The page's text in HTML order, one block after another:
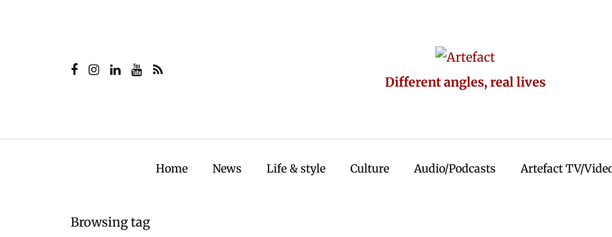
Different angles, real lives
Home News Life & style Culture Audio/Podcasts Artefact TV/
Browsing tag